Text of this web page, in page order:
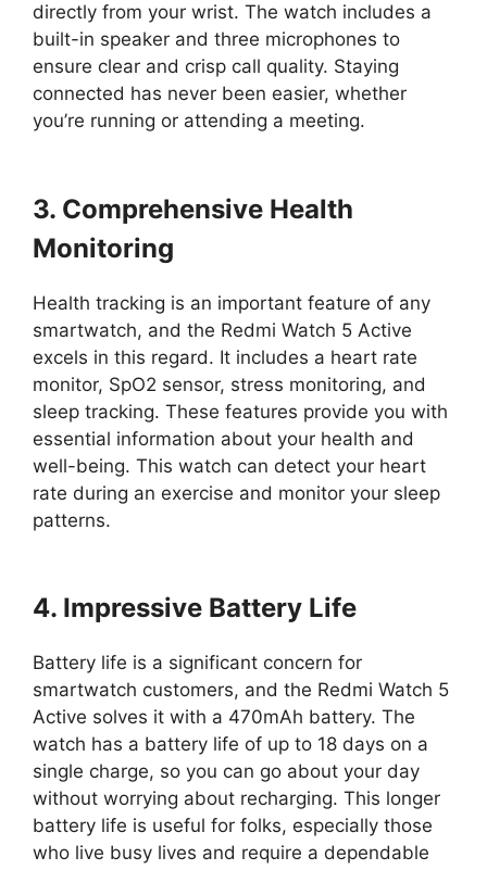
directly from your wrist. The watch includes a
built-in speaker and three microphones to
ensure clear and crisp call quality. Staying
connected has never been easier, whether
you’re running or attending a meeting.
3. Comprehensive Health
Monitoring
Health tracking is an important feature of any
smartwatch, and the Redmi Watch 5 Active
excels in this regard. It includes a heart rate
monitor, SpO2 sensor, stress monitoring, and
sleep tracking. These features provide you with
essential information about your health and
well-being. This watch can detect your heart
rate during an exercise and monitor your sleep
patterns.
4. Impressive Battery Life
Battery life is a significant concern for
smartwatch customers, and the Redmi Watch 5
Active solves it with a 470mAh battery. The
watch has a battery life of up to 18 days on a
single charge, so you can go about your day
without worrying about recharging. This longer
battery life is useful for folks, especially those
who live busy lives and require a dependable